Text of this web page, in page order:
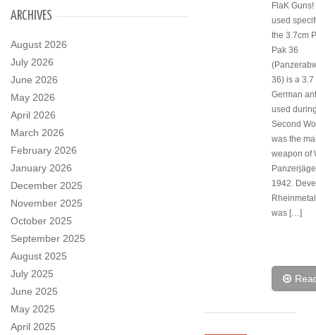
ARCHIVES
August 2026
July 2026
June 2026
May 2026
April 2026
March 2026
February 2026
January 2026
December 2025
November 2025
October 2025
September 2025
August 2025
July 2025
June 2025
May 2025
April 2025
FlaK
used
the 3.7cm
Pak 36
36) is a
German
used
Second
was the
weapon of
1942.
was […]